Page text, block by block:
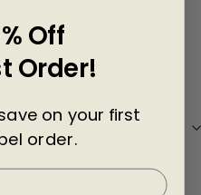
service
Off
Order!
on your first
order.